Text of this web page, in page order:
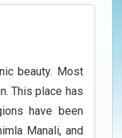
beauty. Most
This place has
have been
Manali, and